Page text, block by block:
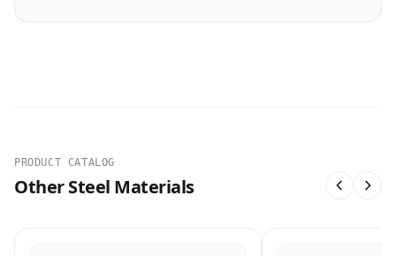
PRODUCT CATALOG
Other Steel Materials